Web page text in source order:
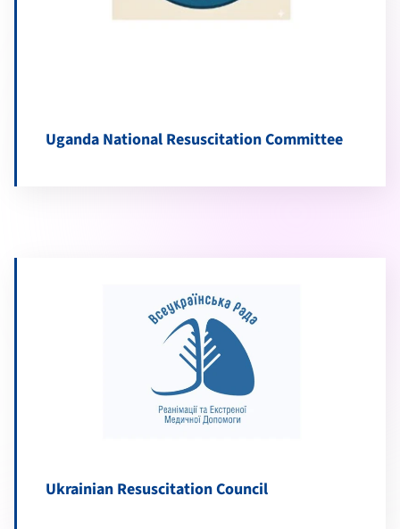
Uganda National Resuscitation Committee
Ukrainian Resuscitation Council